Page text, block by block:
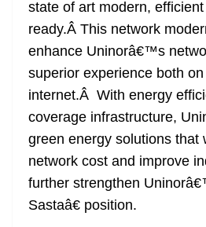
k a
n
sl
at
e
state of art modern,
ready.Â This network
enhance Uninorâ€™s
superior experience both
internet.Â With energy
coverage infrastructure,
green energy solutions that
network cost and improve
further strengthen
Sastaâ€ position.